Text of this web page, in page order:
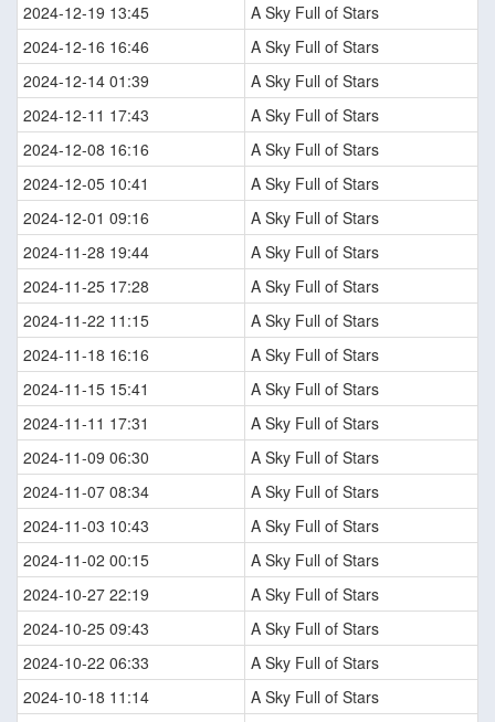
2024-12-19 13:45
A Sky Full of Stars
2024-12-16 16:46
A Sky Full of Stars
2024-12-14 01:39
A Sky Full of Stars
2024-12-11 17:43
A Sky Full of Stars
2024-12-08 16:16
A Sky Full of Stars
2024-12-05 10:41
A Sky Full of Stars
2024-12-01 09:16
A Sky Full of Stars
2024-11-28 19:44
A Sky Full of Stars
2024-11-25 17:28
A Sky Full of Stars
2024-11-22 11:15
A Sky Full of Stars
2024-11-18 16:16
A Sky Full of Stars
2024-11-15 15:41
A Sky Full of Stars
2024-11-11 17:31
A Sky Full of Stars
2024-11-09 06:30
A Sky Full of Stars
2024-11-07 08:34
A Sky Full of Stars
2024-11-03 10:43
A Sky Full of Stars
2024-11-02 00:15
A Sky Full of Stars
2024-10-27 22:19
A Sky Full of Stars
2024-10-25 09:43
A Sky Full of Stars
2024-10-22 06:33
A Sky Full of Stars
2024-10-18 11:14
A Sky Full of Stars